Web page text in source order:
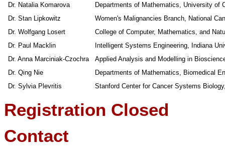
Dr. Natalia Komarova
Departments of Mathematics, University of
Dr. Stan Lipkowitz
Women's Malignancies Branch, National
Dr. Wolfgang Losert
College of Computer, Mathematics, and
Dr. Paul Macklin
Intelligent Systems Engineering, Indiana
Dr. Anna Marciniak-Czochra
Applied Analysis and Modelling in
Dr. Qing Nie
Departments of Mathematics, Biomedical
Dr. Sylvia Plevritis
Stanford Center for Cancer Systems
Registration Closed
Contact